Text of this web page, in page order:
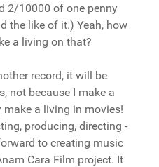
2/10000 of one penny
the like of it.) Yeah, how
a living on that?
record, it will be
not because I make a
a living in movies!
producing, directing -
to creating music
Cara Film project. It